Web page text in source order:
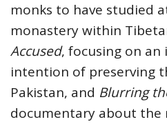
monks to have studied
monastery within
Accused, focusing on an
intention of preserving
Pakistan, and Blurring
documentary about the